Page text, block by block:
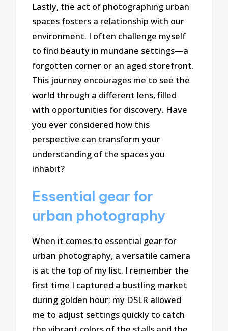
Lastly, the act of photographing urban
spaces fosters a relationship with our
environment. I often challenge myself
to find beauty in mundane settings—a
forgotten corner or an aged storefront.
This journey encourages me to see the
world through a different lens, filled
with opportunities for discovery. Have
you ever considered how this
perspective can transform your
understanding of the spaces you
inhabit?
Essential gear for
urban photography
When it comes to essential gear for
urban photography, a versatile camera
is at the top of my list. I remember the
first time I captured a bustling market
during golden hour; my DSLR allowed
me to adjust settings quickly to catch